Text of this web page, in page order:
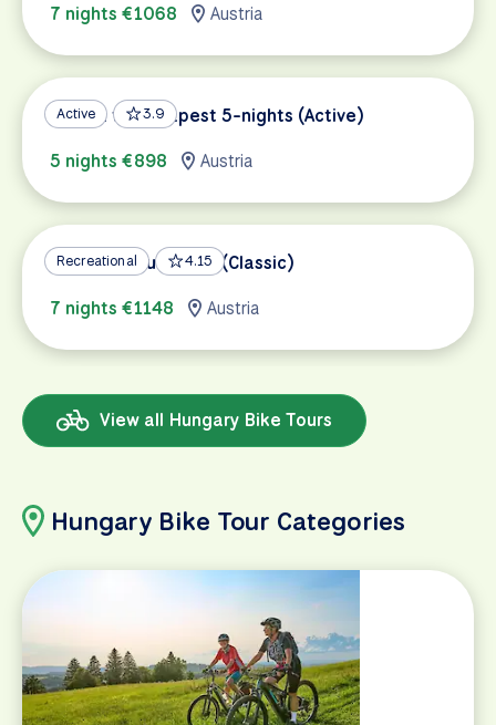
7 nights €1068
Austria
Active 3.9
Vienna to Budapest 5-nights (Active)
5 nights €898
Austria
Recreational 4.15
Vienna to Budapest (Classic)
7 nights €1148
Austria
View all Hungary Bike Tours
Hungary Bike Tour Categories